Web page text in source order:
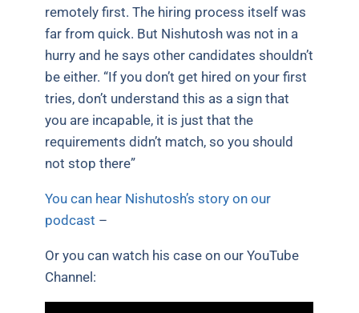
remotely first. The hiring process itself was
far from quick. But Nishutosh was not in a
hurry and he says other candidates shouldn’t
be either. “If you don’t get hired on your first
tries, don’t understand this as a sign that
you are incapable, it is just that the
requirements didn’t match, so you should
not stop there”
You can hear Nishutosh’s story on our
podcast –
Or you can watch his case on our YouTube
Channel: